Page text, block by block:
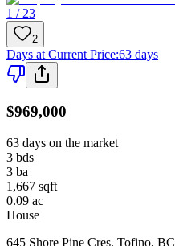
1 / 23
2
Days at Current Price:63 days
$969,000
63 days on the market
3 bds
3 ba
1,667 sqft
0.09 ac
House
645 Shore Pine Cres, Tofino, BC